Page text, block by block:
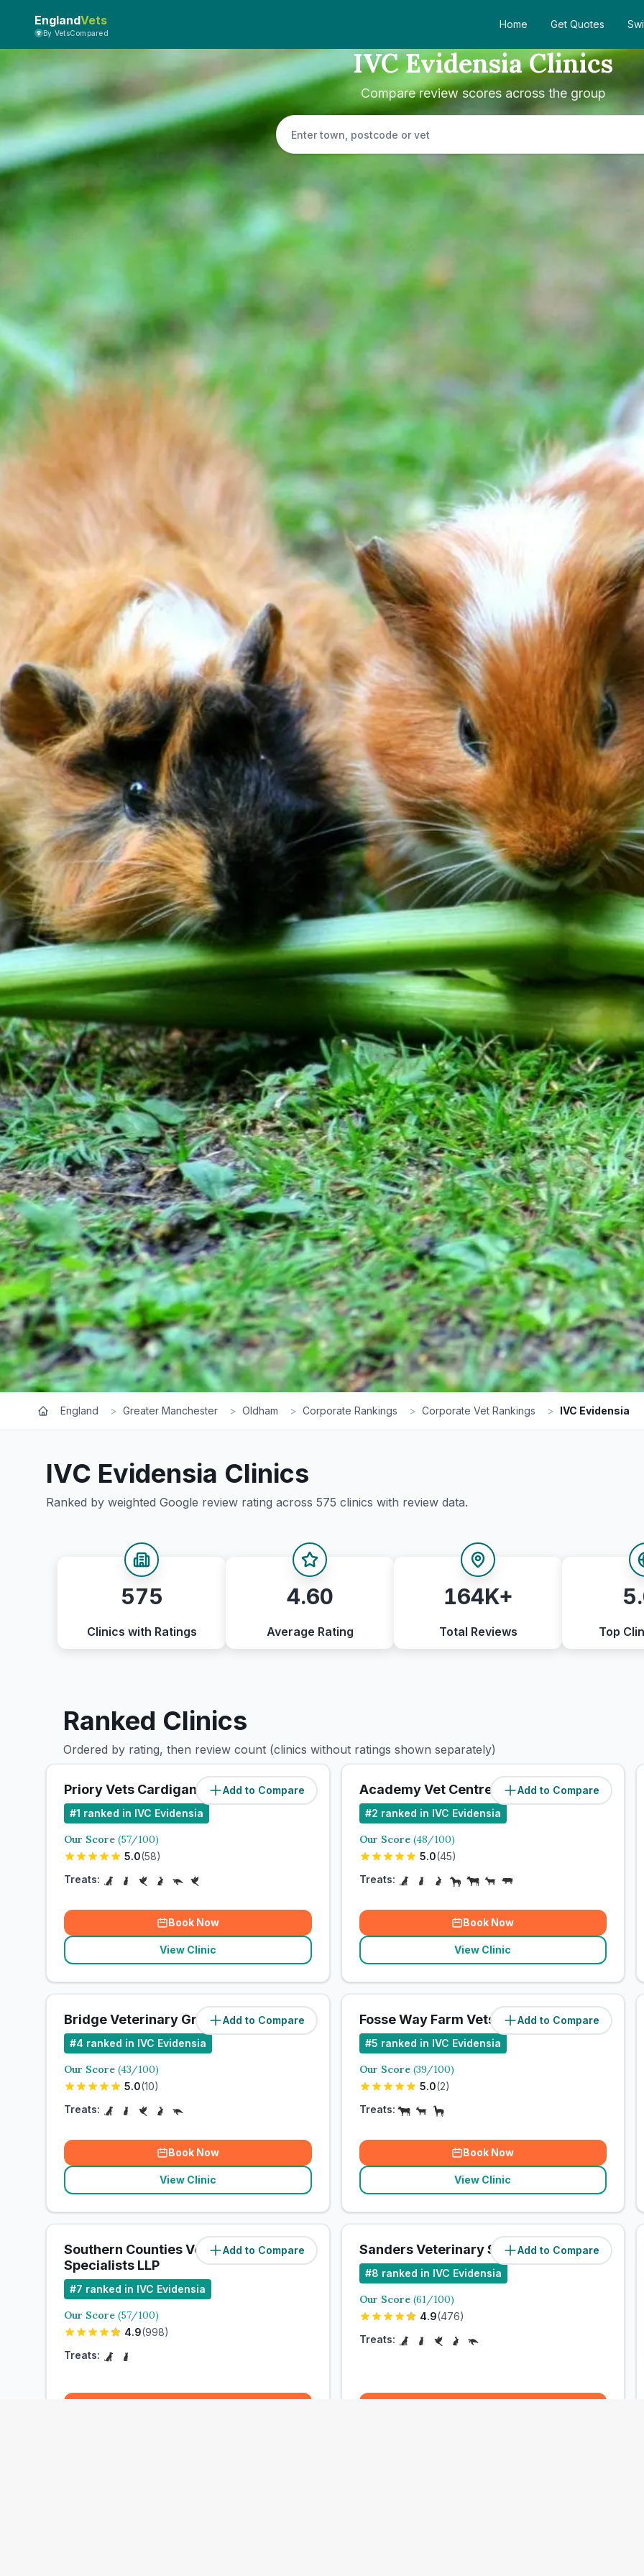
EnglandVets
By VetsCompared
Home Get Quotes
IVC Evidensia Clinics
Compare review scores across the group
England > Greater Manchester > Oldham > Corporate Rankings > Corporate Vet Rankings > IVC Evidensia
IVC Evidensia Clinics
Ranked by weighted Google review rating across 575 clinics with review data.
575
Clinics with Ratings
4.60
Average Rating
164K+
Total Reviews Top
Ranked Clinics
Ordered by rating, then review count (clinics without ratings shown separately)
Add to Compare
Priory Vets Cardigan - Preseli
#1 ranked in IVC Evidensia
Our Score (57/100)
5.0(58)
Treats:
Book Now
View Clinic
Add to Compare
Academy Vet Centre
#2 ranked in IVC Evidensia
Our Score (48/100)
5.0(45)
Treats:
Book Now
View Clinic
Add to Compare
Bridge Veterinary Group
#4 ranked in IVC Evidensia
Our Score (43/100)
5.0(10)
Treats:
Book Now
View Clinic
Add to Compare
Fosse Way Farm Vets
#5 ranked in IVC Evidensia
Our Score (39/100)
5.0(2)
Treats:
Book Now
View Clinic
Add to Compare
Southern Counties Veterinary
Specialists LLP
#7 ranked in IVC Evidensia
Our Score (57/100)
4.9(998)
Treats:
Add to Compare
Sanders Veterinary Surgery
#8 ranked in IVC Evidensia
Our Score (61/100)
4.9(476)
Treats: